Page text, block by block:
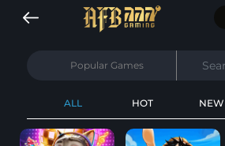
Popular Games
ALL HOT NEW